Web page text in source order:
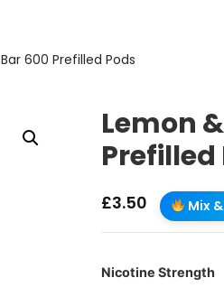
600 Prefilled Pods
Lemon
Prefilled
£3.50 Mix
Nicotine Strength